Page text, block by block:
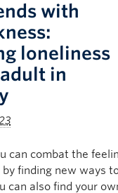
with
loneliness
in
can combat the
finding new ways
can also find your